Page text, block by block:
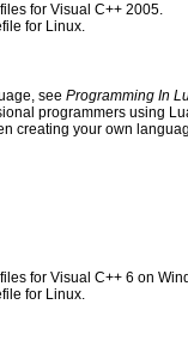
for Visual C++ 2005.
for Linux.
see Programming In
programmers using
creating your own
for Visual C++ 6 on
for Linux.